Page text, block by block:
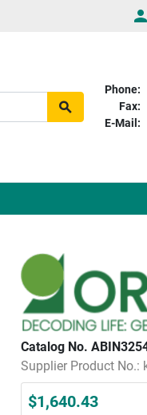
Phone:
Fax:
E-Mail:
Catalog No.
Supplier Product No.:
$1,640.43